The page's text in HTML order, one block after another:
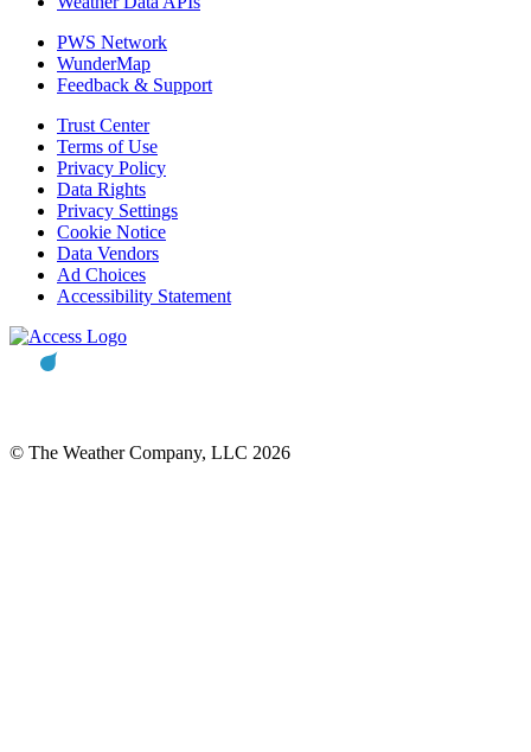
PWS Network
WunderMap
Feedback & Support
Trust Center
Terms of Use
Privacy Policy
Data Rights
Privacy Settings
Cookie Notice
Data Vendors
Ad Choices
Accessibility Statement
© The Weather Company, LLC 2026